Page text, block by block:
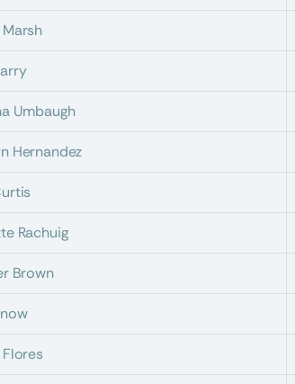
Umbaugh
Hernandez
Rachuig
Brown